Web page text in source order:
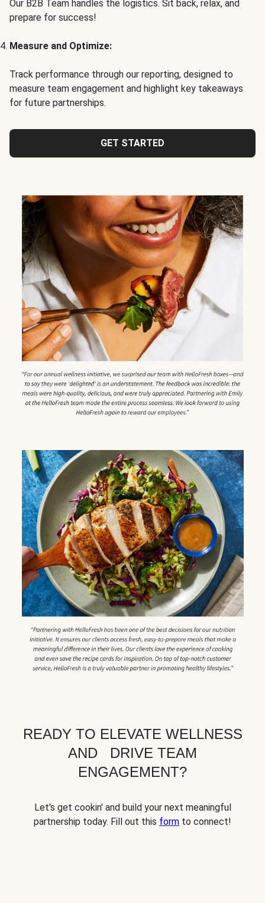
Our B2B Team handles the logistics. Sit back, relax, and
prepare for success!
Measure and Optimize:
Track performance through our reporting, designed to
measure team engagement and highlight key takeaways
for future partnerships.
GET STARTED
READY TO ELEVATE WELLNESS
AND DRIVE TEAM
ENGAGEMENT?
Let's get cookin' and build your next meaningful
partnership today. Fill out this form to connect!